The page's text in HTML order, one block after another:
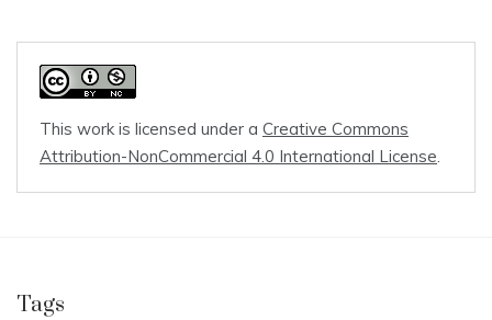
This work is licensed under a Creative Commons
Attribution-NonCommercial 4.0 International License
Tags